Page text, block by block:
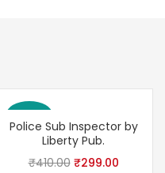
Save 27%
Police Sub Inspector by
Liberty Pub.
₹410.00 Original
₹299.00Current